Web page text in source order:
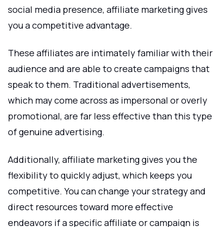
social media presence, affiliate marketing gives
you a competitive advantage.
These affiliates are intimately familiar with their
audience and are able to create campaigns that
speak to them. Traditional advertisements,
which may come across as impersonal or overly
promotional, are far less effective than this type
of genuine advertising.
Additionally, affiliate marketing gives you the
flexibility to quickly adjust, which keeps you
competitive. You can change your strategy and
direct resources toward more effective
endeavors if a specific affiliate or campaign is